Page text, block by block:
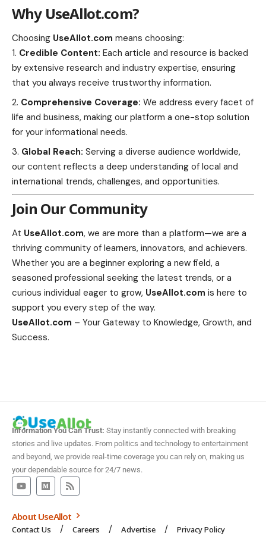
Why UseAllot.com?
Choosing UseAllot.com means choosing:
Credible Content: Each article and resource is backed
by extensive research and industry expertise, ensuring
that you always receive trustworthy information.
Comprehensive Coverage: We address every facet of
life and business, making our platform a one-stop solution
for your informational needs.
Global Reach: Serving a diverse audience worldwide,
our content reflects a deep understanding of local and
international trends, challenges, and opportunities.
Join Our Community
At UseAllot.com, we are more than a platform—we are a
thriving community of learners, innovators, and achievers.
Whether you are a beginner exploring a new field, a
seasoned professional seeking the latest trends, or a
curious individual eager to grow, UseAllot.com is here to
support you every step of the way.
UseAllot.com – Your Gateway to Knowledge, Growth, and
Success.
Information You Can Trust: Stay instantly connected with breaking
stories and live updates. From politics and technology to entertainment
and beyond, we provide real-time coverage you can rely on, making us
your dependable source for 24/7 news.
About UseAllot
Contact Us Careers Advertise Privacy Policy